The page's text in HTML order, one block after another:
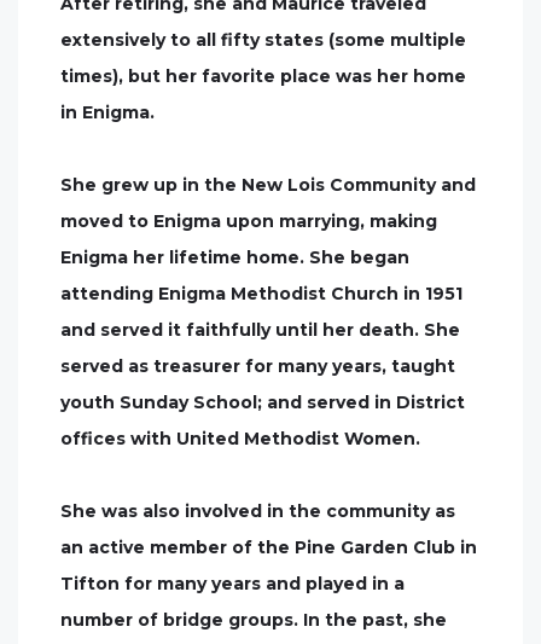
extensively to all fifty states (some multiple
times), but her favorite place was her home
in Enigma.
She grew up in the New Lois Community and
moved to Enigma upon marrying, making
Enigma her lifetime home. She began
attending Enigma Methodist Church in 1951
and served it faithfully until her death. She
served as treasurer for many years, taught
youth Sunday School; and served in District
offices with United Methodist Women.
She was also involved in the community as
an active member of the Pine Garden Club in
Tifton for many years and played in a
number of bridge groups. In the past, she